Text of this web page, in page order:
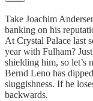
Take Joachim
banking on his
At Crystal Palace last
year with Fulham?
shielding him, so let’s
Bernd Leno has
sluggishness. If he
backwards.